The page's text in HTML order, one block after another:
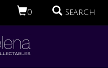
0 Search